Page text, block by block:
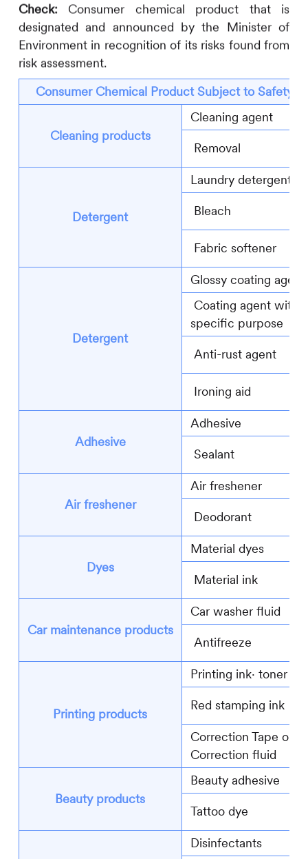
Check: Consumer chemical product that is
designated and announced by the Minister of
Environment in recognition of its risks found from
risk assessment.
Consumer Chemical Product Subject to Safety
Cleaning products
Cleaning agent
Removal
Detergent
Laundry detergent
Bleach
Fabric softener
Detergent
Glossy coating agent
Coating agent with
specific purpose
Anti-rust agent
Ironing aid
Adhesive
Adhesive
Sealant
Air freshener
Air freshener
Deodorant
Dyes
Material dyes
Material ink
Car maintenance products
Car washer fluid
Antifreeze
Printing products
Printing ink∙ toner
Red stamping ink
Correction Tape or
Correction fluid
Beauty products
Beauty adhesive
Tattoo dye
Disinfectants